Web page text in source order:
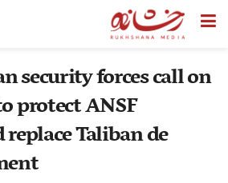
security forces call on
protect ANSF
Taliban de